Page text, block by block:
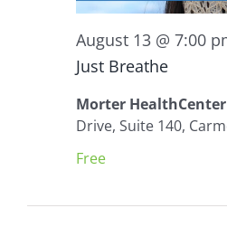
August 13 @ 7:00
Just Breathe
Morter HealthCenter
Drive, Suite 140,
Free